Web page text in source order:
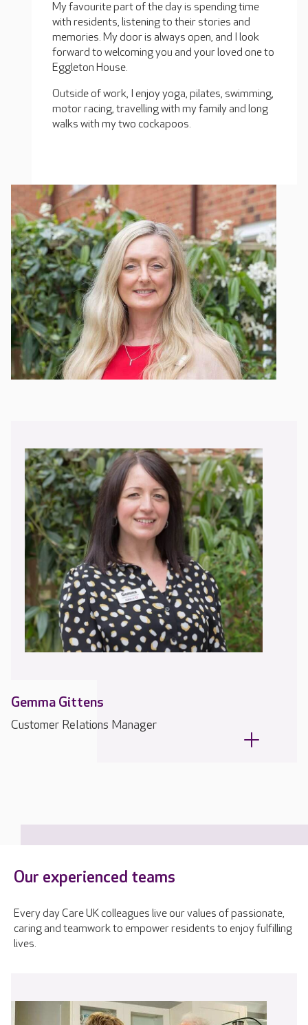
My favourite part of the day is spending time
with residents, listening to their stories and
memories. My door is always open, and I look
forward to welcoming you and your loved one to
Eggleton House.
Outside of work, I enjoy yoga, pilates, swimming,
motor racing, travelling with my family and long
walks with my two cockapoos.
Gemma Gittens
Customer Relations Manager
Our experienced teams
Every day Care UK colleagues live our values of passionate,
caring and teamwork to empower residents to enjoy fulfilling
lives.